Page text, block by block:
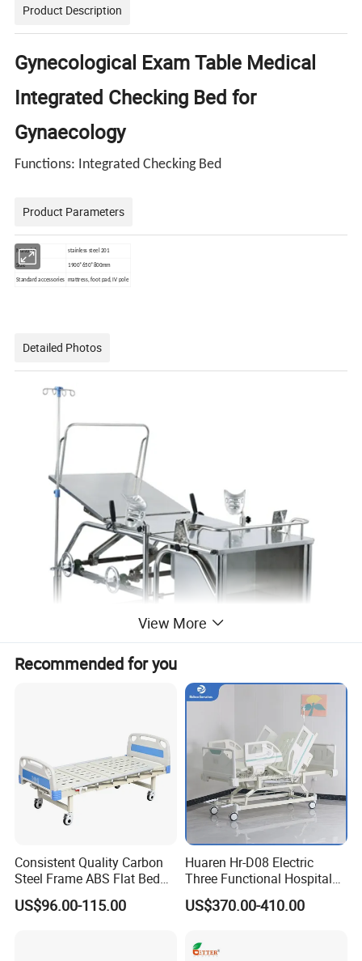
Product Description
Gynecological Exam Table Medical
Integrated Checking Bed for
Gynaecology
Functions: Integrated Checking Bed
Product Parameters
Material stainless steel 201
Size 1900*650*800mm
Standard accessories mattress, foot pad, IV pole
Detailed Photos
View More
Recommended for you
Consistent Quality Carbon
Steel Frame ABS Flat Bed
for Long-Term Bedridden
Patient
US$96.00-115.00
Huaren Hr-D08 Electric
Three Functional Hospital
Care Bed
US$370.00-410.00